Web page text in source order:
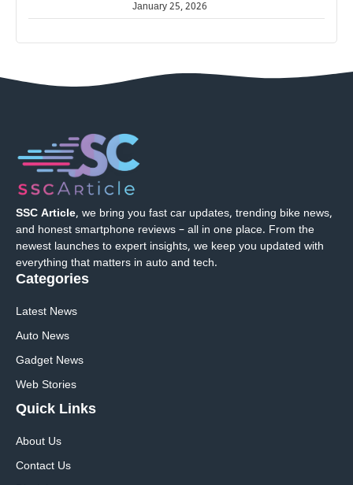
January 25, 2026
SSC Article, we bring you fast car updates, trending bike news,
and honest smartphone reviews – all in one place. From the
newest launches to expert insights, we keep you updated with
everything that matters in auto and tech.
Categories
Latest News
Auto News
Gadget News
Web Stories
Quick Links
About Us
Contact Us